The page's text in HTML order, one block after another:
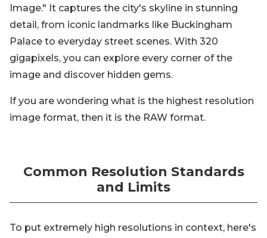
Image." It captures the city's skyline in stunning
detail, from iconic landmarks like Buckingham
Palace to everyday street scenes. With 320
gigapixels, you can explore every corner of the
image and discover hidden gems.
If you are wondering what is the highest resolution
image format, then it is the RAW format.
Common Resolution Standards
and Limits
To put extremely high resolutions in context, here's